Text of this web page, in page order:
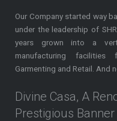
Our Company started way
under the leadership of
years grown into a
manufacturing facilities
Garmenting and Retail. And
Divine Casa, A
Prestigious